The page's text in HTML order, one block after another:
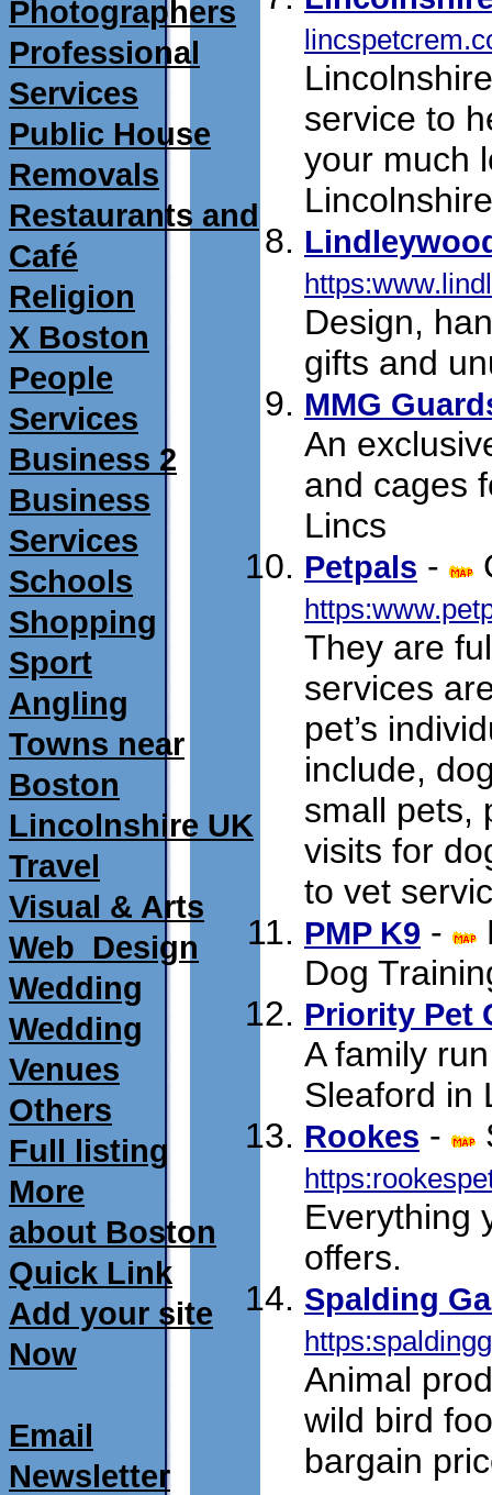
Photographers
Professional
Services
Public House
Removals
Restaurants and
Café
Religion
X Boston
People
Services
Business 2
Business
Services
Schools
Shopping
Sport
Angling
Towns near
Boston
Lincolnshire UK
Travel
Visual & Arts
Web_Design
Wedding
Wedding
Venues
Others
Full listing
More
about Boston
Quick Link
Add your site
Now
Email
Newsletter
service to
your much
Design,
gifts and
MMG
An
and cages
Lincs
Petpals -
They are
services
pet’s
include,
small pets,
visits for
to vet
PMP K9 -
Dog
Priority Pet
A family
Sleaford in
Rookes -
Everything
offers.
Spalding
Animal
wild bird
bargain